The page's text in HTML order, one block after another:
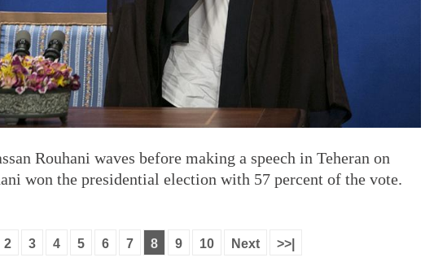
Rouhani waves before making a speech in Teheran on
won the presidential election with 57 percent of the vote.
2 3 4 5 6 7 8 9 10 Next >>|